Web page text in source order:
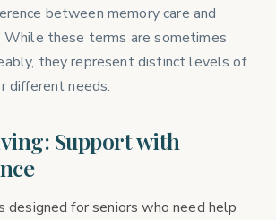
between memory care and
While these terms are sometimes
they represent distinct levels of
different needs.
Support with
designed for seniors who need help